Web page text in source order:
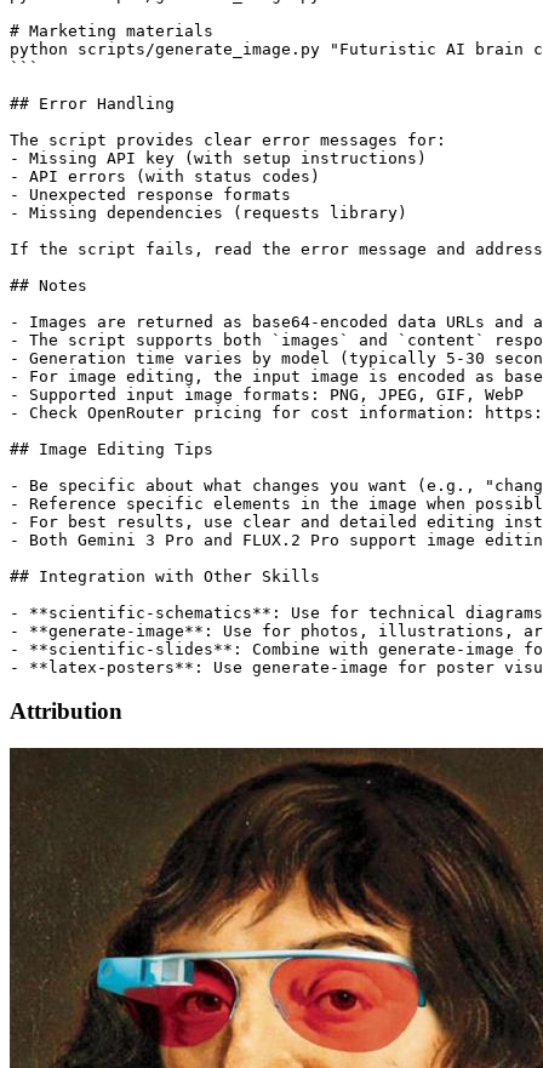
# Marketing materials
python scripts/generate_image.py "Futuristic AI brain
```
## Error Handling
The script provides clear error messages for:
- Missing API key (with setup instructions)
- API errors (with status codes)
- Unexpected response formats
- Missing dependencies (requests library)
If the script fails, read the error message and
## Notes
- Images are returned as base64-encoded data URLs
- The script supports both `images` and `content`
- Generation time varies by model (typically 5-30
- For image editing, the input image is encoded as
- Supported input image formats: PNG, JPEG, GIF, WebP
- Check OpenRouter pricing for cost information:
## Image Editing Tips
- Be specific about what changes you want (e.g.,
- Reference specific elements in the image when
- For best results, use clear and detailed editing
- Both Gemini 3 Pro and FLUX.2 Pro support image
## Integration with Other Skills
- **scientific-schematics**: Use for technical
- **generate-image**: Use for photos, illustrations,
- **scientific-slides**: Combine with generate-image
Attribution